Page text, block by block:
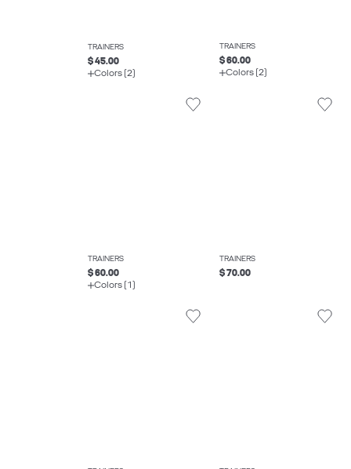
TRAINERS
$ 45.00
Colors (2)
TRAINERS
$ 60.00
Colors (2)
TRAINERS
$ 60.00
Colors (1)
TRAINERS
$ 70.00